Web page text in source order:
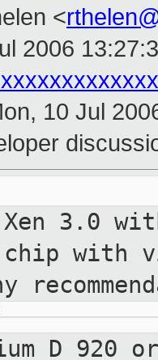
<
2006
10 Jul
3.0
with
D 920